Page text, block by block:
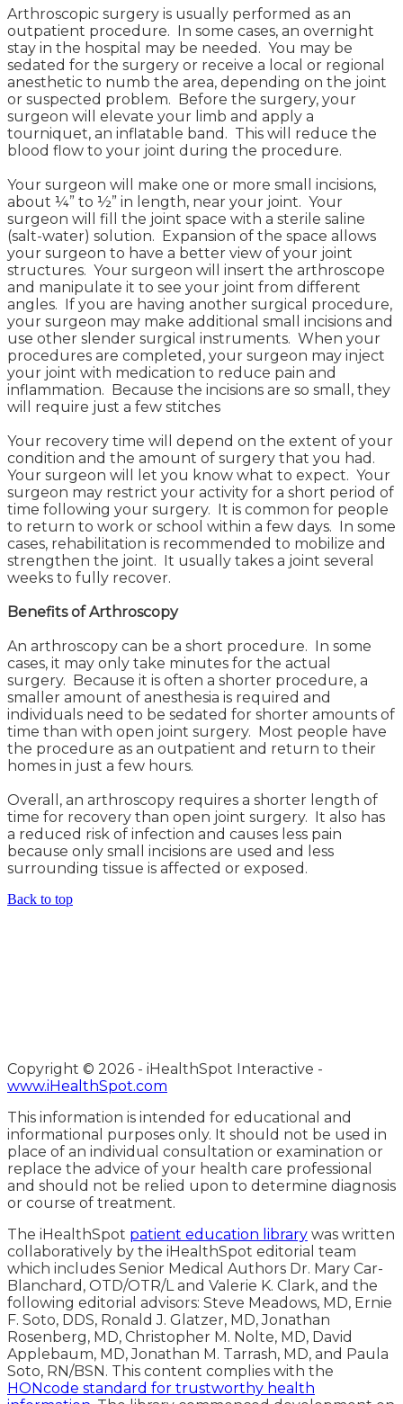
Arthroscopic surgery is usually performed as an
outpatient procedure. In some cases, an overnight
stay in the hospital may be needed. You may be
sedated for the surgery or receive a local or regional
anesthetic to numb the area, depending on the joint
or suspected problem. Before the surgery, your
surgeon will elevate your limb and apply a
tourniquet, an inflatable band. This will reduce the
blood flow to your joint during the procedure.
Your surgeon will make one or more small incisions,
about ¼” to ½” in length, near your joint. Your
surgeon will fill the joint space with a sterile saline
(salt-water) solution. Expansion of the space allows
your surgeon to have a better view of your joint
structures. Your surgeon will insert the arthroscope
and manipulate it to see your joint from different
angles. If you are having another surgical procedure,
your surgeon may make additional small incisions and
use other slender surgical instruments. When your
procedures are completed, your surgeon may inject
your joint with medication to reduce pain and
inflammation. Because the incisions are so small, they
will require just a few stitches
Your recovery time will depend on the extent of your
condition and the amount of surgery that you had.
Your surgeon will let you know what to expect. Your
surgeon may restrict your activity for a short period of
time following your surgery. It is common for people
to return to work or school within a few days. In some
cases, rehabilitation is recommended to mobilize and
strengthen the joint. It usually takes a joint several
weeks to fully recover.
Benefits of Arthroscopy
An arthroscopy can be a short procedure. In some
cases, it may only take minutes for the actual
surgery. Because it is often a shorter procedure, a
smaller amount of anesthesia is required and
individuals need to be sedated for shorter amounts of
time than with open joint surgery. Most people have
the procedure as an outpatient and return to their
homes in just a few hours.
Overall, an arthroscopy requires a shorter length of
time for recovery than open joint surgery. It also has
a reduced risk of infection and causes less pain
because only small incisions are used and less
surrounding tissue is affected or exposed.
Back to top
Copyright © 2026 - iHealthSpot Interactive -
www.iHealthSpot.com
This information is intended for educational and
informational purposes only. It should not be used in
place of an individual consultation or examination or
replace the advice of your health care professional
and should not be relied upon to determine diagnosis
or course of treatment.
The iHealthSpot patient education library was written
collaboratively by the iHealthSpot editorial team
which includes Senior Medical Authors Dr. Mary Car-
Blanchard, OTD/OTR/L and Valerie K. Clark, and the
following editorial advisors: Steve Meadows, MD, Ernie
F. Soto, DDS, Ronald J. Glatzer, MD, Jonathan
Rosenberg, MD, Christopher M. Nolte, MD, David
Applebaum, MD, Jonathan M. Tarrash, MD, and Paula
Soto, RN/BSN. This content complies with the
HONcode standard for trustworthy health